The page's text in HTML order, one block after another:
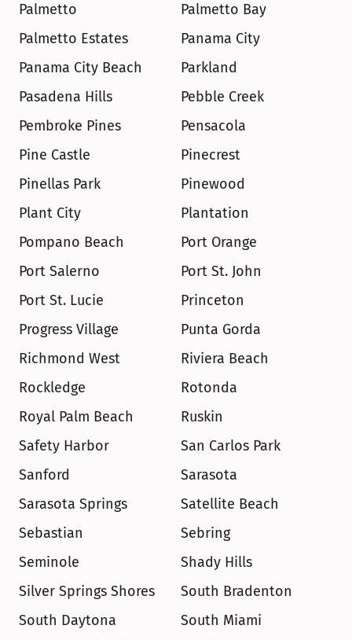
Palmetto
Palmetto Bay
Palmetto Estates
Panama City
Panama City Beach
Parkland
Pasadena Hills
Pebble Creek
Pembroke Pines
Pensacola
Pine Castle
Pinecrest
Pinellas Park
Pinewood
Plant City
Plantation
Pompano Beach
Port Orange
Port Salerno
Port St. John
Port St. Lucie
Princeton
Progress Village
Punta Gorda
Richmond West
Riviera Beach
Rockledge
Rotonda
Royal Palm Beach
Ruskin
Safety Harbor
San Carlos Park
Sanford
Sarasota
Sarasota Springs
Satellite Beach
Sebastian
Sebring
Seminole
Shady Hills
Silver Springs Shores
South Bradenton
South Daytona
South Miami